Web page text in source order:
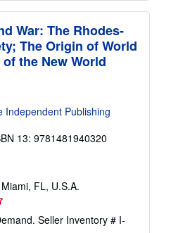
War: The Rhodes-
The Origin of World
the New World
Independent Publishing
13: 9781481940320
FL, U.S.A.
Seller Inventory # I-